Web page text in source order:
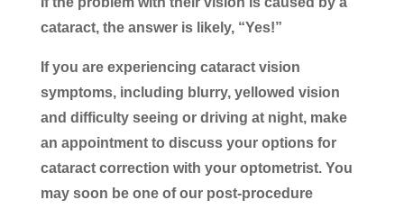
cataract, the answer is likely, “Yes!”
If you are experiencing cataract vision
symptoms, including blurry, yellowed vision
and difficulty seeing or driving at night, make
an appointment to discuss your options for
cataract correction with your optometrist. You
may soon be one of our post-procedure